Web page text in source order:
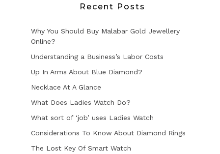
Recent Posts
Why You Should Buy Malabar Gold Jewellery
Online?
Understanding a Business’s Labor Costs
Up In Arms About Blue Diamond?
Necklace At A Glance
What Does Ladies Watch Do?
What sort of ‘job’ uses Ladies Watch
Considerations To Know About Diamond Rings
The Lost Key Of Smart Watch